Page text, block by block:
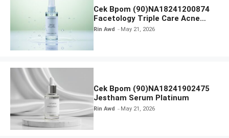
Cek Bpom (90)NA18241200874
Facetology Triple Care Acne
Calm Micellar Water
Rin Awd May 21, 2026
Cek Bpom (90)NA18241902475
Jestham Serum Platinum
Rin Awd May 21, 2026